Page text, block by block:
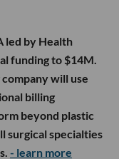
led by Health
funding to $14M.
will use
billing
beyond plastic
surgical specialties
- learn more